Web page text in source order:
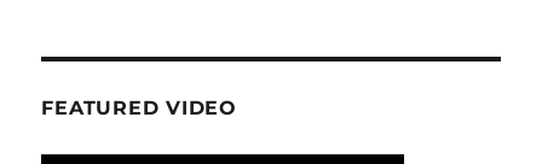
FEATURED VIDEO